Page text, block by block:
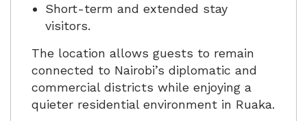
Short-term and extended stay
visitors.
The location allows guests to remain
connected to Nairobi’s diplomatic and
commercial districts while enjoying a
quieter residential environment in Ruaka.